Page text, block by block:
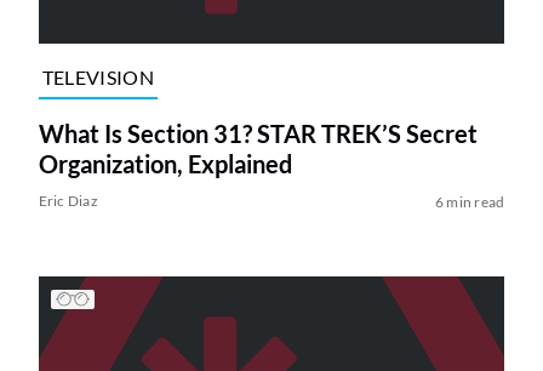
TELEVISION
What Is Section 31? STAR TREK’S Secret
Organization, Explained
Eric Diaz 6 min read